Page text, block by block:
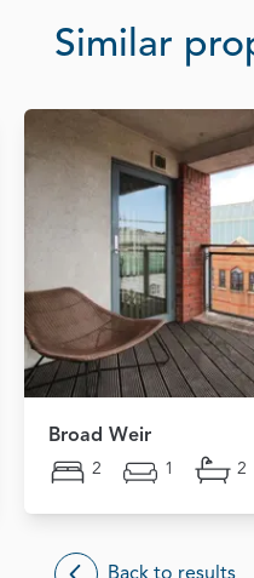
Similar
Broad Weir
2 1 2